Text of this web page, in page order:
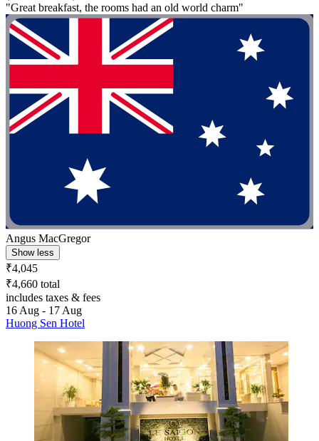
"Great breakfast, the rooms had an old world charm"
Angus MacGregor
Show less
₹4,045
₹4,660 total
includes taxes & fees
16 Aug - 17 Aug
Huong Sen Hotel